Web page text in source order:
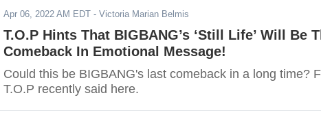
Apr 06, 2022 AM EDT - Victoria Marian Belmis
T.O.P Hints That BIGBANG’s ‘Still Life’ Will Be
Comeback In Emotional Message!
Could this be BIGBANG's last comeback in a long time?
T.O.P recently said here.